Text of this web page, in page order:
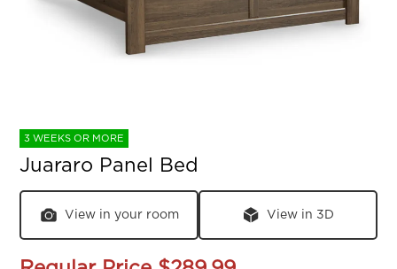
3 WEEKS OR MORE
Juararo Panel Bed
View in your room View in 3D